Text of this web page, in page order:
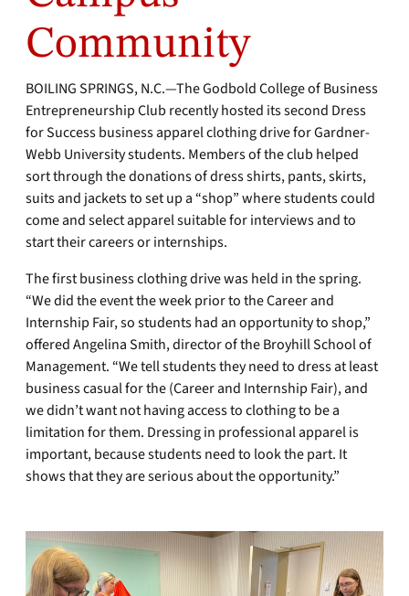
Community
BOILING SPRINGS, N.C.—The Godbold College of Business
Entrepreneurship Club recently hosted its second Dress
for Success business apparel clothing drive for Gardner-
Webb University students. Members of the club helped
sort through the donations of dress shirts, pants, skirts,
suits and jackets to set up a “shop” where students could
come and select apparel suitable for interviews and to
start their careers or internships.
The first business clothing drive was held in the spring.
“We did the event the week prior to the Career and
Internship Fair, so students had an opportunity to shop,”
offered Angelina Smith, director of the Broyhill School of
Management. “We tell students they need to dress at least
business casual for the (Career and Internship Fair), and
we didn’t want not having access to clothing to be a
limitation for them. Dressing in professional apparel is
important, because students need to look the part. It
shows that they are serious about the opportunity.”